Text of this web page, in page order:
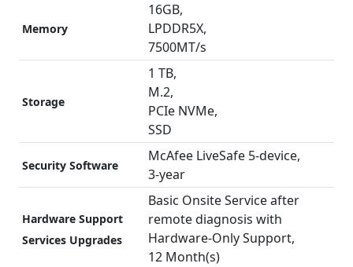
Display
TouchScreen
Backlit
|
FP
Midnight
Blue
Memory
16GB,
LPDDR5X,
7500MT/s
Storage
1 TB,
M.2,
PCIe NVMe,
SSD
Security Software
McAfee LiveSafe 5-device,
3-year
Hardware Support
Services Upgrades
Basic Onsite Service after
remote diagnosis with
Hardware-Only Support,
12 Month(s)